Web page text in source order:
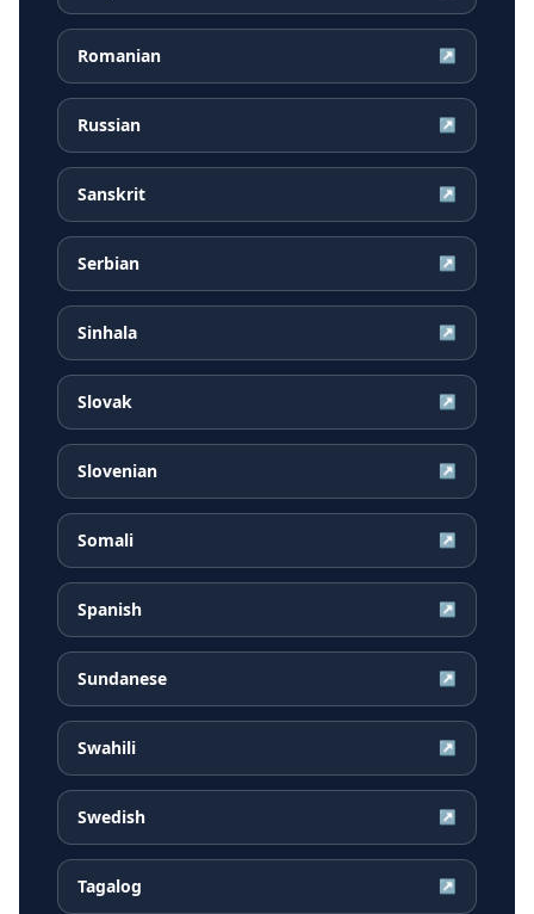
Romanian ↗
Russian ↗
Sanskrit ↗
Serbian ↗
Sinhala ↗
Slovak ↗
Slovenian ↗
Somali ↗
Spanish ↗
Sundanese ↗
Swahili ↗
Swedish ↗
Tagalog ↗